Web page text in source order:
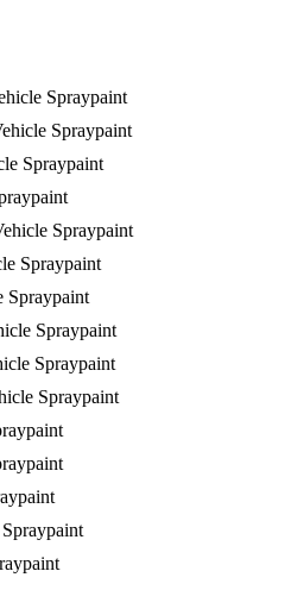
Spraypaint
Spraypaint
Spraypaint
Spraypaint
Spraypaint
Spraypaint
Spraypaint
Spraypaint